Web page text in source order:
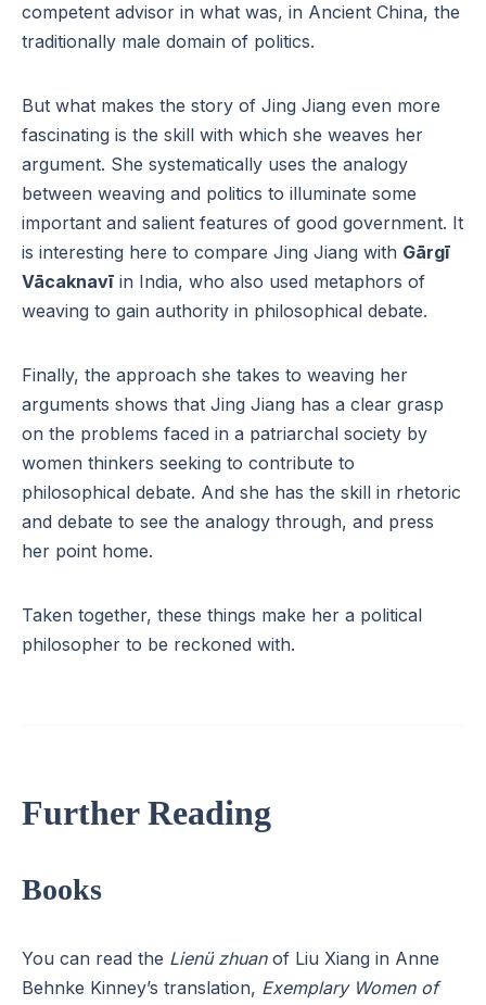
competent advisor in what was, in Ancient China, the
traditionally male domain of politics.
But what makes the story of Jing Jiang even more
fascinating is the skill with which she weaves her
argument. She systematically uses the analogy
between weaving and politics to illuminate some
important and salient features of good government. It
is interesting here to compare Jing Jiang with Gārgī
Vācaknavī in India, who also used metaphors of
weaving to gain authority in philosophical debate.
Finally, the approach she takes to weaving her
arguments shows that Jing Jiang has a clear grasp
on the problems faced in a patriarchal society by
women thinkers seeking to contribute to
philosophical debate. And she has the skill in rhetoric
and debate to see the analogy through, and press
her point home.
Taken together, these things make her a political
philosopher to be reckoned with.
Further Reading
Books
You can read the Lienü zhuanof Liu Xiang in Anne
Behnke Kinney’s translation, Exemplary Women of